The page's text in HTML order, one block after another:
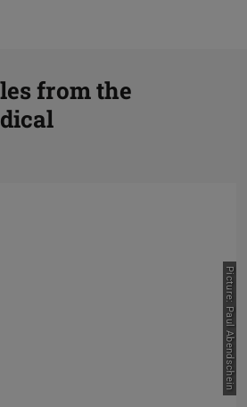
from the
Picture: Paul Abendschein